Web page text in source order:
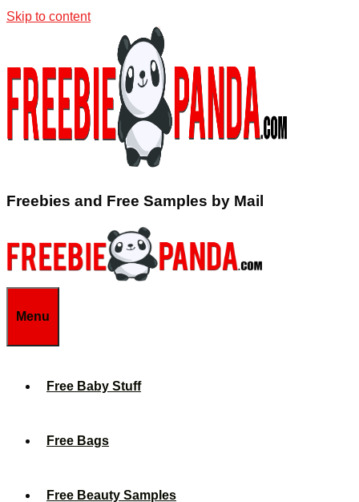
Skip to content
Freebies and Free Samples by Mail
Menu
Free Baby Stuff
Free Bags
Free Beauty Samples